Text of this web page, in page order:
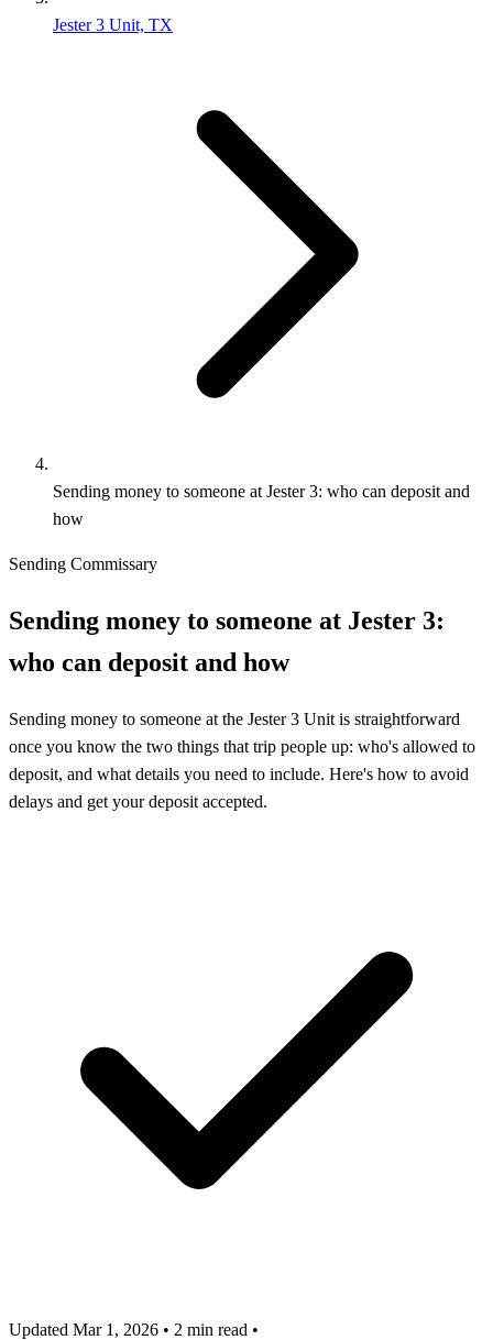
Jester 3 Unit, TX
Sending money to someone at Jester 3: who can deposit and
how
Sending Commissary
Sending money to someone at Jester 3:
who can deposit and how
Sending money to someone at the Jester 3 Unit is straightforward
once you know the two things that trip people up: who's allowed to
deposit, and what details you need to include. Here's how to avoid
delays and get your deposit accepted.
Updated Mar 1, 2026 • 2 min read •